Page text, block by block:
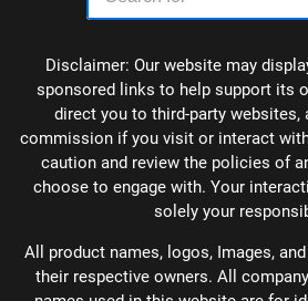
Disclaimer: Our website may
sponsored links to help support its
direct you to third-party websites,
commission if you visit or interact
caution and review the policies of
choose to engage with. Your
solely your
All product names, logos, Images,
their respective owners. All